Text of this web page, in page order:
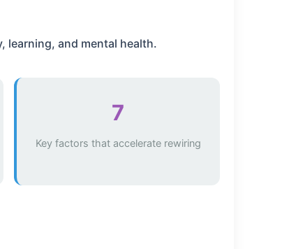
learning, and mental health.
7
Key factors that accelerate rewiring